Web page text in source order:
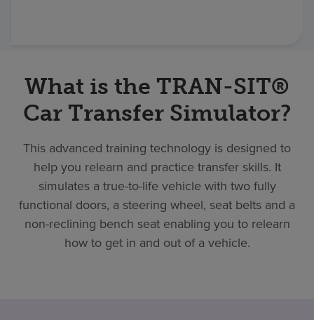
Investors
Careers
What is the TRAN-SIT®
Car Transfer Simulator?
This advanced training technology is designed to
help you relearn and practice transfer skills. It
simulates a true-to-life vehicle with two fully
functional doors, a steering wheel, seat belts and a
non-reclining bench seat enabling you to relearn
how to get in and out of a vehicle.